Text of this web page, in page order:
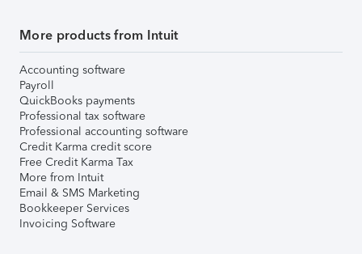
More products from Intuit
Accounting software
Payroll
QuickBooks payments
Professional tax software
Professional accounting software
Credit Karma credit score
Free Credit Karma Tax
More from Intuit
Email & SMS Marketing
Bookkeeper Services
Invoicing Software